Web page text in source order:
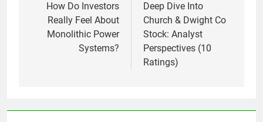
navigation
How Do Investors
Really Feel About
Monolithic Power
Systems?
Deep Dive Into
Church & Dwight Co
Stock: Analyst
Perspectives (10
Ratings)